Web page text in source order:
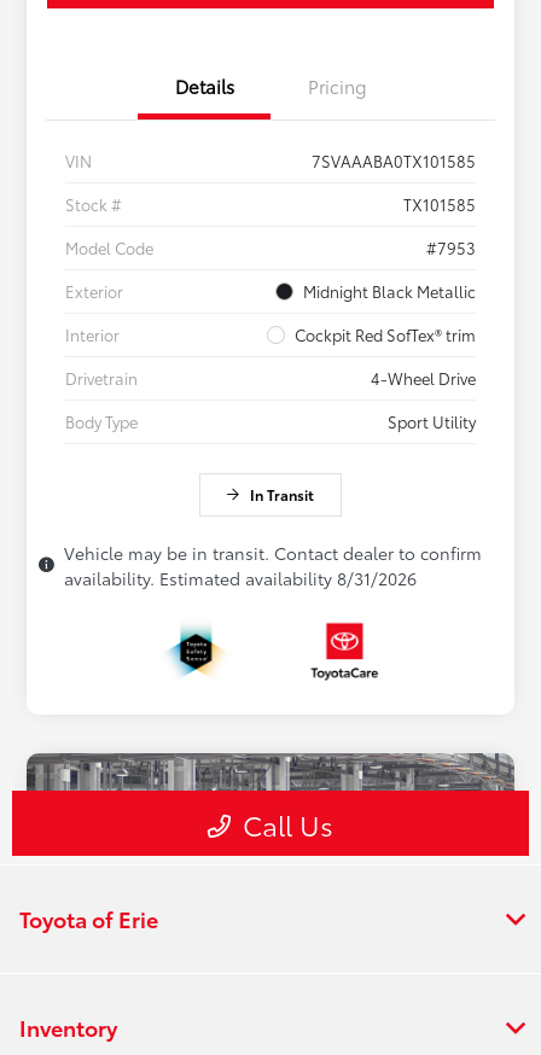
Toyota of Erie
Inventory